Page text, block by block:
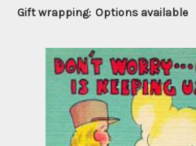
Gift wrapping: Options available